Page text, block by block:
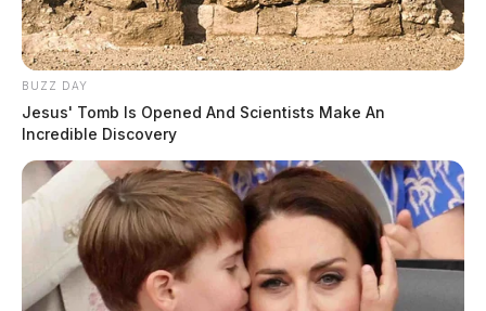
BUZZ DAY
Jesus' Tomb Is Opened And Scientists Make An
Incredible Discovery